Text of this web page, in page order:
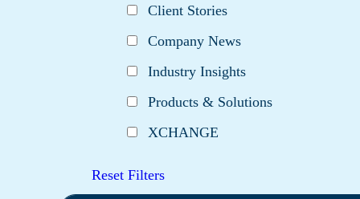
Client Stories
Company News
Industry Insights
Products & Solutions
XCHANGE
Reset Filters